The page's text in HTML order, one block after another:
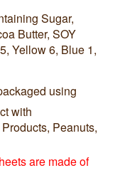
Sugar,
Butter, SOY
Yellow 6, Blue 1,
using
with
Peanuts,
are made of